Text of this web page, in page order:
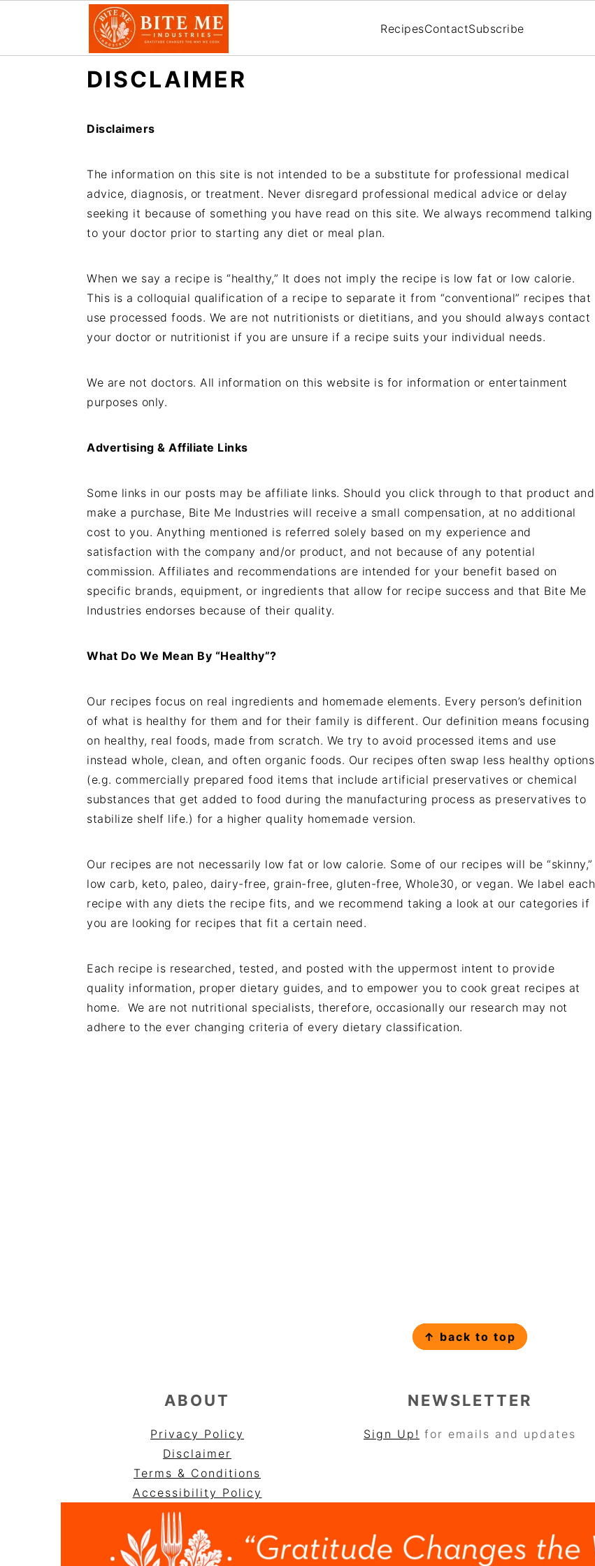
RecipesContactSubscribe
DISCLAIMER
Disclaimers
The information on this site is not intended to be a substitute for professional medical
advice, diagnosis, or treatment. Never disregard professional medical advice or delay
seeking it because of something you have read on this site. We always recommend talking
to your doctor prior to starting any diet or meal plan.
When we say a recipe is “healthy,” It does not imply the recipe is low fat or low calorie.
This is a colloquial qualification of a recipe to separate it from “conventional” recipes that
use processed foods. We are not nutritionists or dietitians, and you should always contact
your doctor or nutritionist if you are unsure if a recipe suits your individual needs.
We are not doctors. All information on this website is for information or entertainment
purposes only.
Advertising & Affiliate Links
Some links in our posts may be affiliate links. Should you click through to that product and
make a purchase, Bite Me Industries will receive a small compensation, at no additional
cost to you. Anything mentioned is referred solely based on my experience and
satisfaction with the company and/or product, and not because of any potential
commission. Affiliates and recommendations are intended for your benefit based on
specific brands, equipment, or ingredients that allow for recipe success and that Bite Me
Industries endorses because of their quality.
What Do We Mean By “Healthy”?
Our recipes focus on real ingredients and homemade elements. Every person’s definition
of what is healthy for them and for their family is different. Our definition means focusing
on healthy, real foods, made from scratch. We try to avoid processed items and use
instead whole, clean, and often organic foods. Our recipes often swap less healthy options
(e.g. commercially prepared food items that include artificial preservatives or chemical
substances that get added to food during the manufacturing process as preservatives to
stabilize shelf life.) for a higher quality homemade version.
Our recipes are not necessarily low fat or low calorie. Some of our recipes will be “skinny,”
low carb, keto, paleo, dairy-free, grain-free, gluten-free, Whole30, or vegan. We label each
recipe with any diets the recipe fits, and we recommend taking a look at our categories if
you are looking for recipes that fit a certain need.
Each recipe is researched, tested, and posted with the uppermost intent to provide
quality information, proper dietary guides, and to empower you to cook great recipes at
home. We are not nutritional specialists, therefore, occasionally our research may not
adhere to the ever changing criteria of every dietary classification.
↑ back to top
ABOUT
Privacy Policy
Disclaimer
Terms & Conditions
Accessibility Policy
NEWSLETTER
Sign Up! for emails and updates